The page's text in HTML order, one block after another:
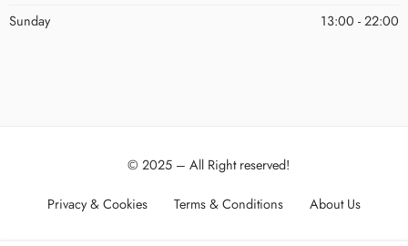
Sunday
13:00 - 22:00
© 2025 – All Right reserved!
Privacy & Cookies Terms & Conditions About Us